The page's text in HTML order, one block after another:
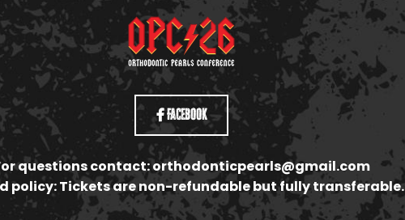
Facebook
questions contact:orthodonticpearls@gmail.com
policy: Tickets are non-refundable but fully transferable.